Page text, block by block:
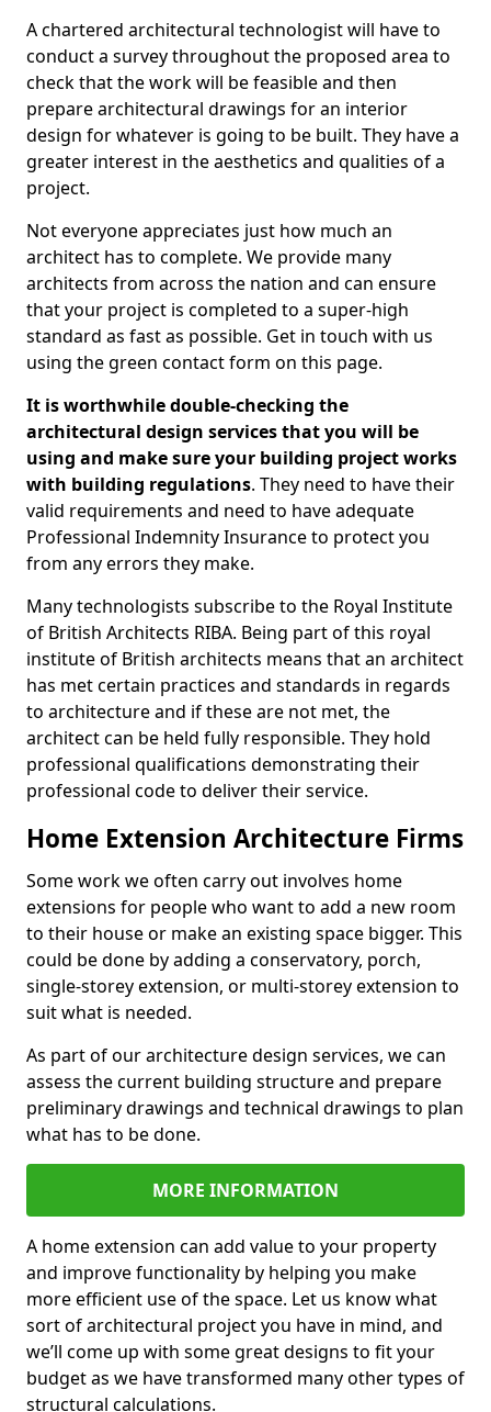
A chartered architectural technologist will have to
conduct a survey throughout the proposed area to
check that the work will be feasible and then
prepare architectural drawings for an interior
design for whatever is going to be built. They have a
greater interest in the aesthetics and qualities of a
project.
Not everyone appreciates just how much an
architect has to complete. We provide many
architects from across the nation and can ensure
that your project is completed to a super-high
standard as fast as possible. Get in touch with us
using the green contact form on this page.
It is worthwhile double-checking the
architectural design services that you will be
using and make sure your building project works
with building regulations. They need to have their
valid requirements and need to have adequate
Professional Indemnity Insurance to protect you
from any errors they make.
Many technologists subscribe to the Royal Institute
of British Architects RIBA. Being part of this royal
institute of British architects means that an architect
has met certain practices and standards in regards
to architecture and if these are not met, the
architect can be held fully responsible. They hold
professional qualifications demonstrating their
professional code to deliver their service.
Home Extension Architecture Firms
Some work we often carry out involves home
extensions for people who want to add a new room
to their house or make an existing space bigger. This
could be done by adding a conservatory, porch,
single-storey extension, or multi-storey extension to
suit what is needed.
As part of our architecture design services, we can
assess the current building structure and prepare
preliminary drawings and technical drawings to plan
what has to be done.
MORE INFORMATION
A home extension can add value to your property
and improve functionality by helping you make
more efficient use of the space. Let us know what
sort of architectural project you have in mind, and
we’ll come up with some great designs to fit your
budget as we have transformed many other types of
structural calculations.